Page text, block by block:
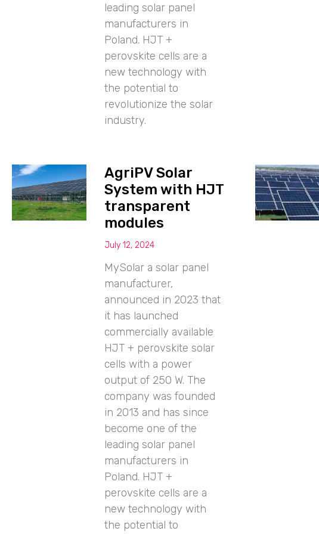
leading solar panel
manufacturers in
Poland. HJT +
perovskite cells are a
new technology with
the potential to
revolutionize the solar
industry.
AgriPV Solar
System with HJT
transparent
modules
July 12, 2024
MySolar a solar panel
manufacturer,
announced in 2023 that
it has launched
commercially available
HJT + perovskite solar
cells with a power
output of 250 W. The
company was founded
in 2013 and has since
become one of the
leading solar panel
manufacturers in
Poland. HJT +
perovskite cells are a
new technology with
the potential to